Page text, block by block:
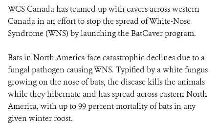
WCS Canada has teamed up with cavers across western
Canada in an effort to stop the spread of White-Nose
Syndrome (WNS) by launching the BatCaver program.
Bats in North America face catastrophic declines due to a
fungal pathogen causing WNS. Typified by a white fungus
growing on the nose of bats, the disease kills the animals
while they hibernate and has spread across eastern North
America, with up to 99 percent mortality of bats in any
given winter roost.